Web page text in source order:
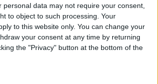
personal data may not require your consent,
to object to such processing. Your
to this website only. You can change your
your consent at any time by returning
the "Privacy" button at the bottom of the